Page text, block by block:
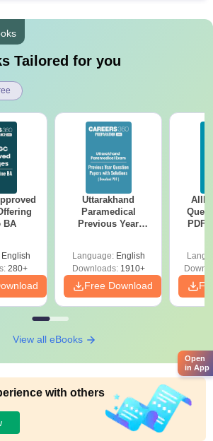
Tailored for you
BA
English
280+
Uttarakhand
Paramedical
Previous Year
Solutions - Free
PDF
Language: English
Downloads:1910+
Free Download
PDF
View all eBooks
with others
Open
in App